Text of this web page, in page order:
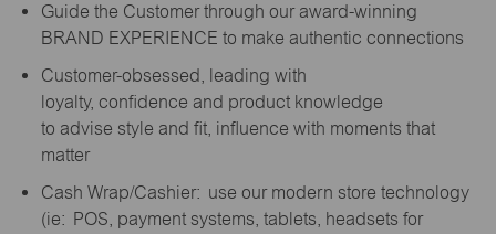
Guide the Customer through our award-winning
BRAND EXPERIENCE to make authentic connections
Customer-obsessed, leading with
loyalty, confidence and product knowledge
to advise style and fit, influence with moments that
matter
Cash Wrap/Cashier: use our modern store technology
(ie: POS, payment systems, tablets, headsets for